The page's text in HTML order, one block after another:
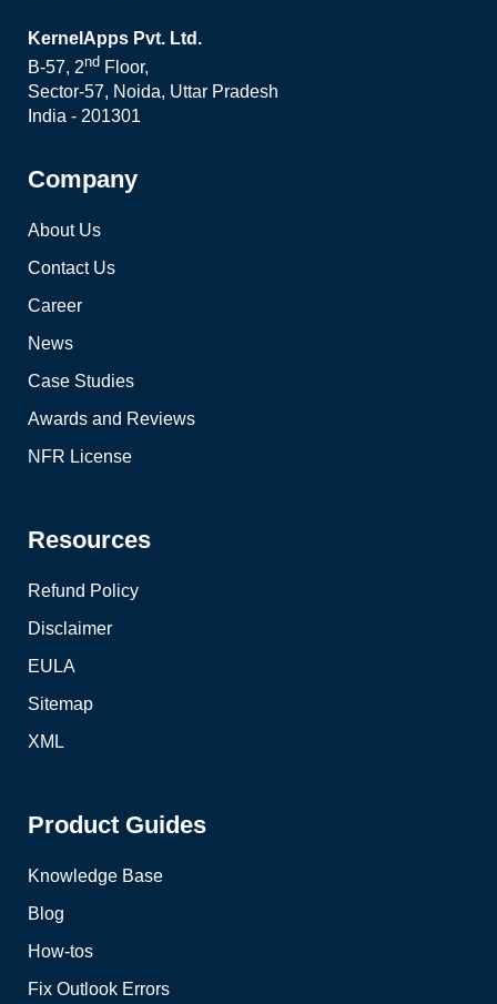
KernelApps Pvt. Ltd.
B-57, 2nd Floor,
Sector-57, Noida, Uttar Pradesh
India - 201301
Company
About Us
Contact Us
Career
News
Case Studies
Awards and Reviews
NFR License
Resources
Refund Policy
Disclaimer
EULA
Sitemap
XML
Product Guides
Knowledge Base
Blog
How-tos
Fix Outlook Errors